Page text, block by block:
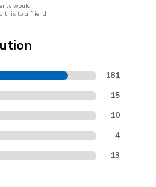
would
this to a friend
181
15
10
4
13